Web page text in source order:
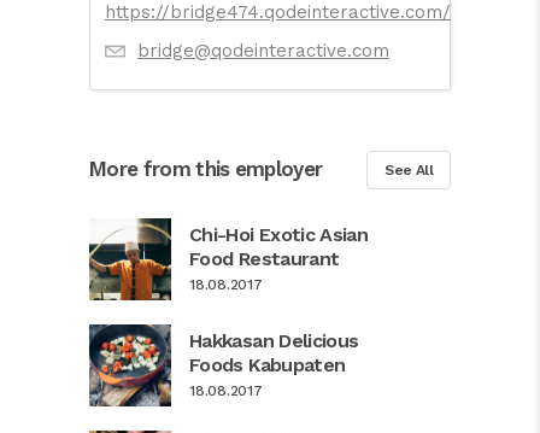
https://bridge474.qodeinteractive.com/
bridge@qodeinteractive.com
More from this employer See All
Chi-Hoi Exotic Asian
Food Restaurant
18.08.2017
Hakkasan Delicious
Foods Kabupaten
18.08.2017